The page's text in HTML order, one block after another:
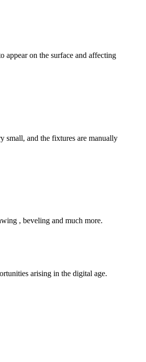
appear on the surface and affecting
small, and the fixtures are manually
, beveling and much more.
arising in the digital age.